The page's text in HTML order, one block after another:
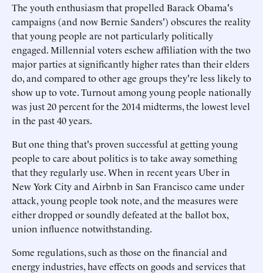
The youth enthusiasm that propelled Barack Obama's
campaigns (and now Bernie Sanders') obscures the reality
that young people are not particularly politically
engaged. Millennial voters eschew affiliation with the two
major parties at significantly higher rates than their elders
do, and compared to other age groups they're less likely to
show up to vote. Turnout among young people nationally
was just 20 percent for the 2014 midterms, the lowest level
in the past 40 years.
But one thing that's proven successful at getting young
people to care about politics is to take away something
that they regularly use. When in recent years Uber in
New York City and Airbnb in San Francisco came under
attack, young people took note, and the measures were
either dropped or soundly defeated at the ballot box,
union influence notwithstanding.
Some regulations, such as those on the financial and
energy industries, have effects on goods and services that